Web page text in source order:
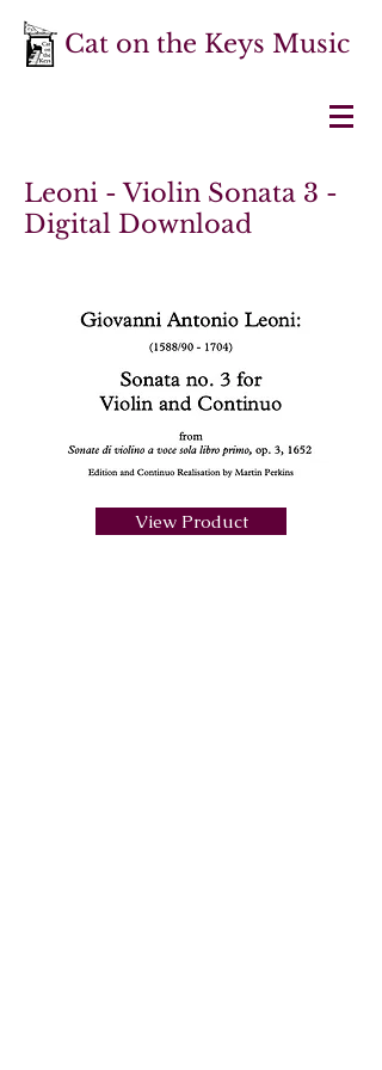
Cat on the Keys Music
Leoni - Violin Sonata 3 -
Digital Download
View Product